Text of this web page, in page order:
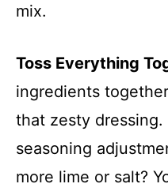
mix.
Toss Everything
ingredients
that zesty
seasoning
more lime or salt?